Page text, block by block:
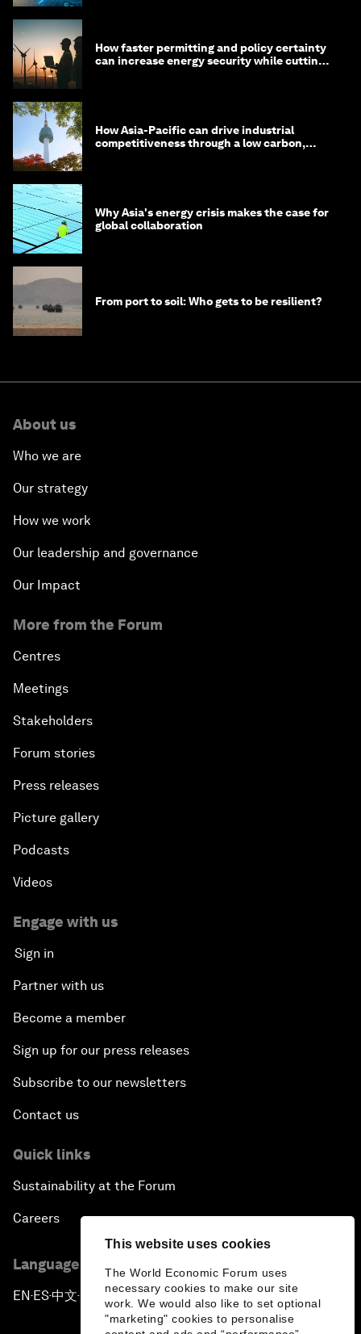
This website uses cookies
The World Economic Forum uses
necessary cookies to make our site
work. We would also like to set optional
"marketing" cookies to personalise
How faster permitting and policy certainty
can increase energy security while cutting
How Asia-Pacific can drive industrial
competitiveness through a low carbon,
Why Asia's energy crisis makes the case for
global collaboration
From port to soil: Who gets to be resilient?
About us
Who we are
Our strategy
How we work
Our leadership and governance
Our Impact
More from the Forum
Centres
Meetings
Stakeholders
Forum stories
Press releases
Picture gallery
Podcasts
Videos
Engage with us
Sign in
Partner with us
Become a member
Sign up for our press releases
Subscribe to our newsletters
Contact us
Quick links
Sustainability at the Forum
Careers
Language editions
EN ▪ ES▪中文▪ 日本語